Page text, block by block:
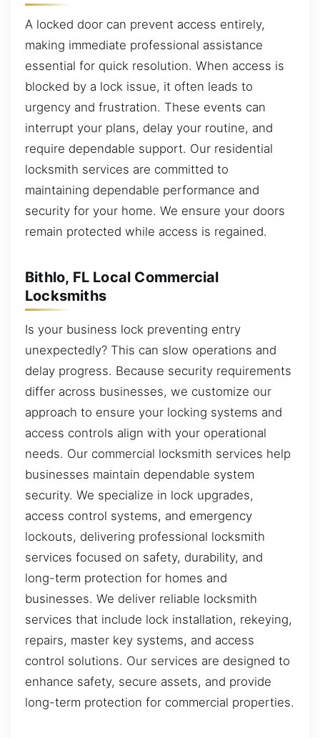
A locked door can prevent access entirely,
making immediate professional assistance
essential for quick resolution. When access is
blocked by a lock issue, it often leads to
urgency and frustration. These events can
interrupt your plans, delay your routine, and
require dependable support. Our residential
locksmith services are committed to
maintaining dependable performance and
security for your home. We ensure your doors
remain protected while access is regained.
Bithlo, FL Local Commercial
Locksmiths
Is your business lock preventing entry
unexpectedly? This can slow operations and
delay progress. Because security requirements
differ across businesses, we customize our
approach to ensure your locking systems and
access controls align with your operational
needs. Our commercial locksmith services help
businesses maintain dependable system
security. We specialize in lock upgrades,
access control systems, and emergency
lockouts, delivering professional locksmith
services focused on safety, durability, and
long-term protection for homes and
businesses. We deliver reliable locksmith
services that include lock installation, rekeying,
repairs, master key systems, and access
control solutions. Our services are designed to
enhance safety, secure assets, and provide
long-term protection for commercial properties.